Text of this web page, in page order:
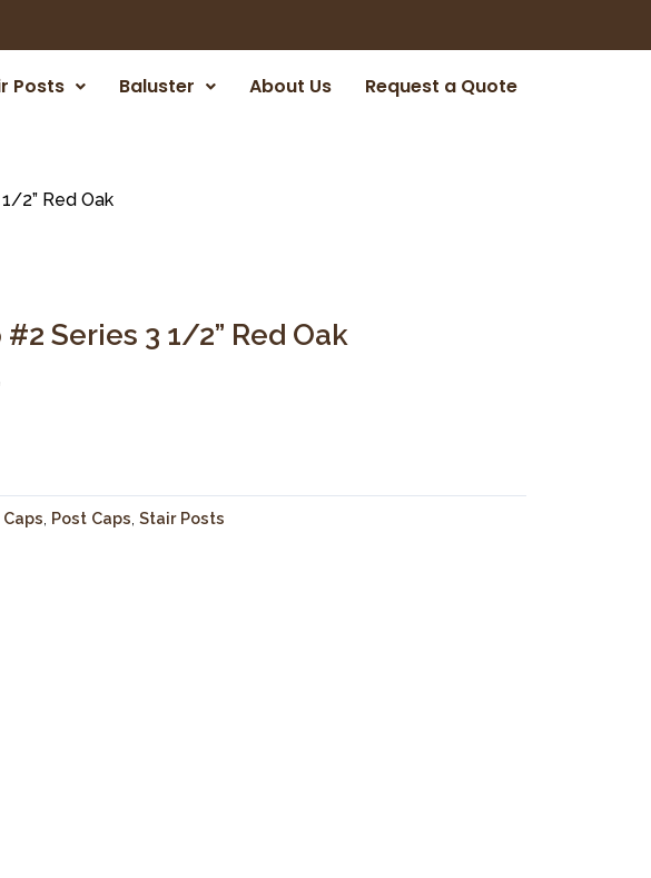
Posts Baluster About Us
Request a Quote
2” Red Oak
#2 Series 3 1/2” Red Oak
Post Caps Stair Posts